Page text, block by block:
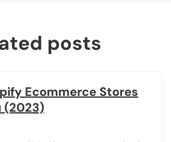
posts
Ecommerce Stores
(2023)